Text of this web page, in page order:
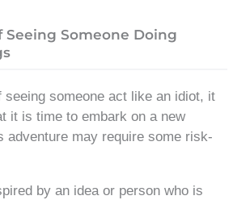
Seeing Someone Doing
seeing someone act like an idiot, it
it is time to embark on a new
adventure may require some risk-
by an idea or person who is